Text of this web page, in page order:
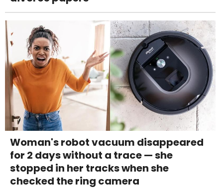
Woman's robot vacuum disappeared
for 2 days without a trace — she
stopped in her tracks when she
checked the ring camera